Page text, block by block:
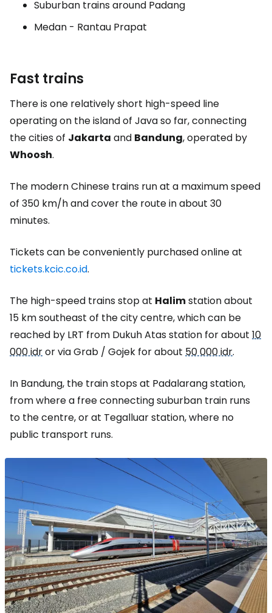
Suburban trains around Padang
Medan - Rantau Prapat
Fast trains
There is one relatively short high-speed line
operating on the island of Java so far, connecting
the cities of Jakarta and Bandung, operated by
Whoosh.
The modern Chinese trains run at a maximum speed
of 350 km/h and cover the route in about 30
minutes.
Tickets can be conveniently purchased online at
tickets.kcic.co.id.
The high-speed trains stop at Halimstation about
15 km southeast of the city centre, which can be
reached by LRT from Dukuh Atas station for about 10
000 idror via Grab / Gojek for about 50 000 idr.
In Bandung, the train stops at Padalarang station,
from where a free connecting suburban train runs
to the centre, or at Tegalluar station, where no
public transport runs.